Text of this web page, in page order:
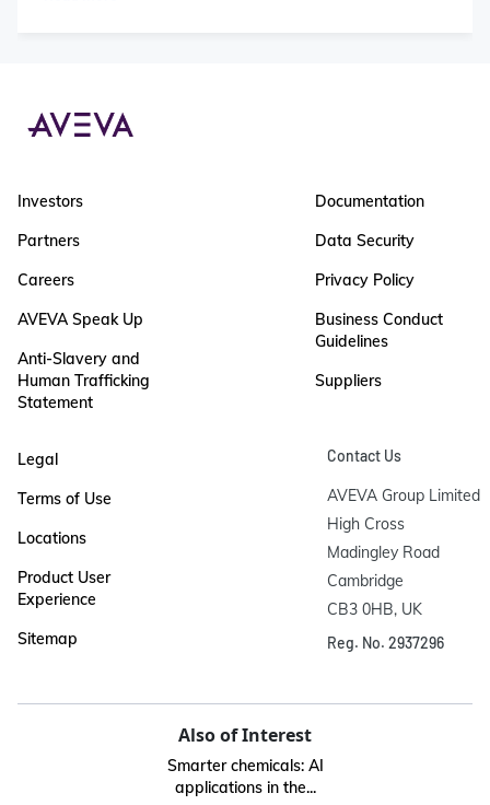
Investors
Partners
Careers
AVEVA Speak Up
Anti-Slavery and
Human Trafficking
Statement
Documentation
Data Security
Privacy Policy
Business Conduct
Guidelines
Suppliers
Legal
Terms of Use
Locations
Product User
Experience
Sitemap
Contact Us
AVEVA Group Limited
High Cross
Madingley Road
Cambridge
CB3 0HB, UK
Reg. No. 2937296
Also of Interest
Smarter chemicals: AI
applications in the...